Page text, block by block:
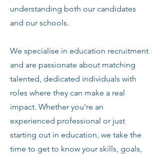
understanding both our candidates
and our schools.
We specialise in education recruitment
and are passionate about matching
talented, dedicated individuals with
roles where they can make a real
impact. Whether you're an
experienced professional or just
starting out in education, we take the
time to get to know your skills, goals,